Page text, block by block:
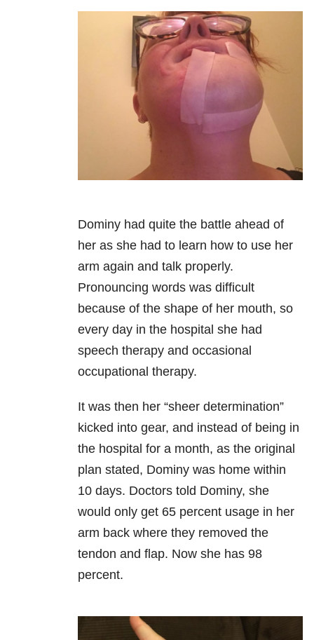
Dominy had quite the battle ahead of
her as she had to learn how to use her
arm again and talk properly.
Pronouncing words was difficult
because of the shape of her mouth, so
every day in the hospital she had
speech therapy and occasional
occupational therapy.
It was then her “sheer determination”
kicked into gear, and instead of being in
the hospital for a month, as the original
plan stated, Dominy was home within
10 days. Doctors told Dominy, she
would only get 65 percent usage in her
arm back where they removed the
tendon and flap. Now she has 98
percent.